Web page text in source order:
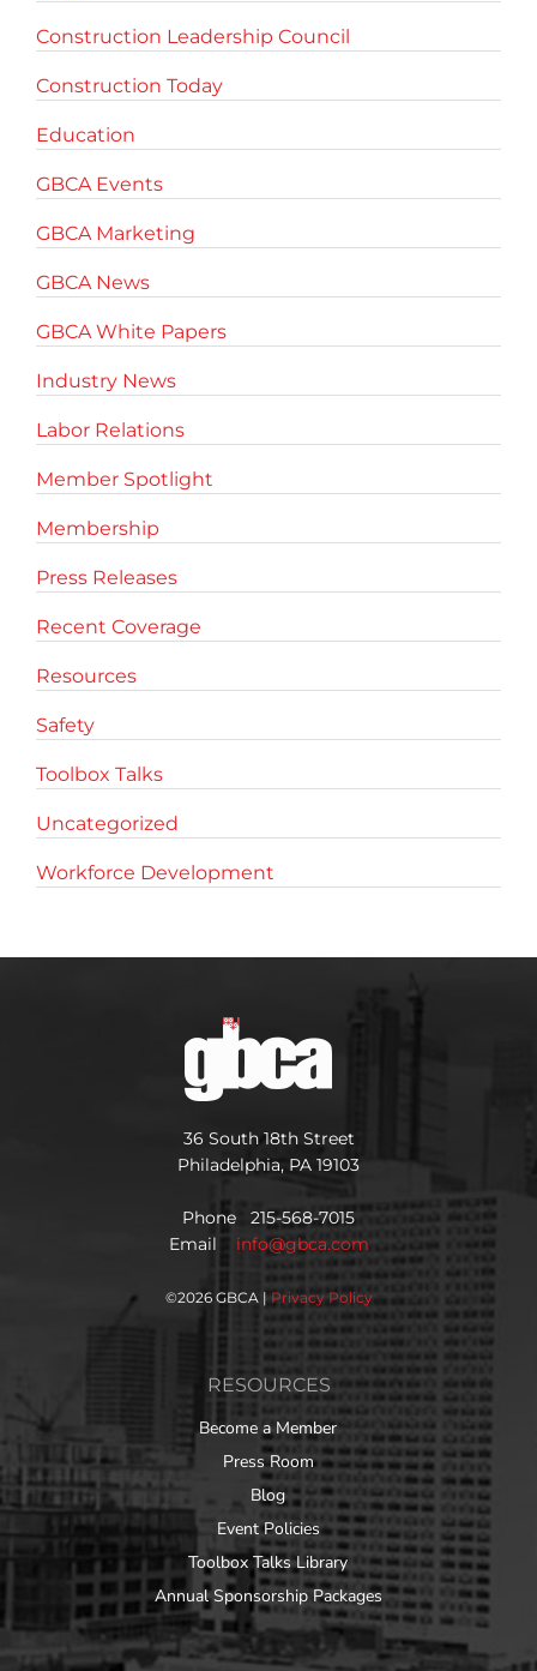
Construction Leadership Council
Construction Today
Education
GBCA Events
GBCA Marketing
GBCA News
GBCA White Papers
Industry News
Labor Relations
Member Spotlight
Membership
Press Releases
Recent Coverage
Resources
Safety
Toolbox Talks
Uncategorized
Workforce Development
36 South 18th Street
Philadelphia, PA 19103
Phone 215-568-7015
Email info@gbca.com
©2026 GBCA | Privacy Policy
RESOURCES
Become a Member
Press Room
Blog
Event Policies
Toolbox Talks Library
Annual Sponsorship Packages